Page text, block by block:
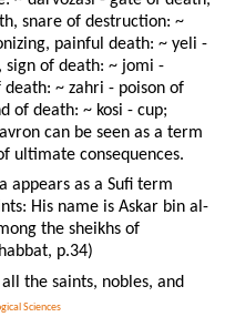
Sciences
snare of destruction: ~
painful death: ~ yeli -
of death: ~ jomi -
~ zahri - poison of
of death: ~ kosi - cup;
can be seen as a term
ultimate consequences.
appears as a Sufi term
His name is Askar bin al-
the sheikhs of
p.34)
the saints, nobles, and